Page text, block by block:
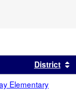
this headerDistrict
Elementary